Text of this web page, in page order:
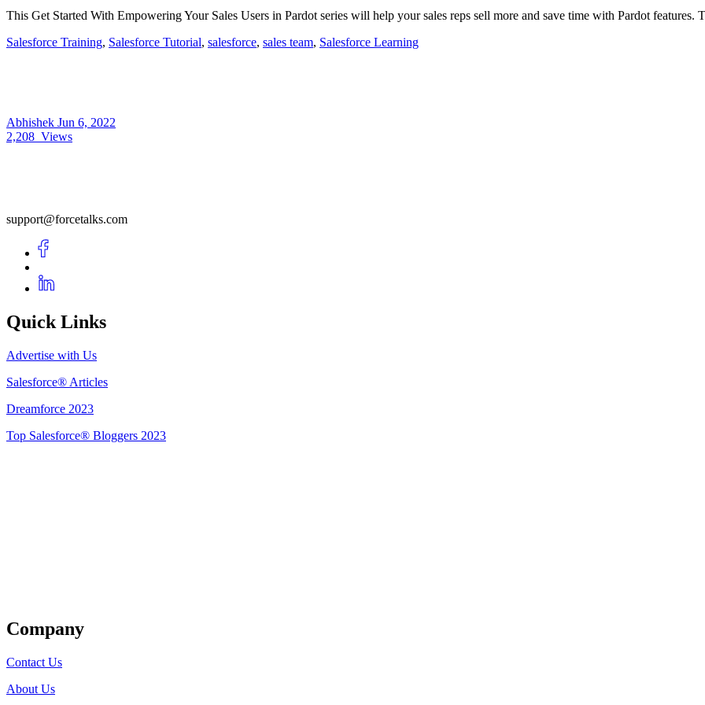
This Get Started With Empowering Your Sales Users in Pardot series will help your sales reps sell more and save time with Pardot features.
Salesforce Training, Salesforce Tutorial, salesforce, sales team, Salesforce Learning
Abhishek Jun 6, 2022
2,208 Views
support@forcetalks.com
Quick Links
Advertise with Us
Salesforce® Articles
Dreamforce 2023
Top Salesforce® Bloggers 2023
Company
Contact Us
About Us